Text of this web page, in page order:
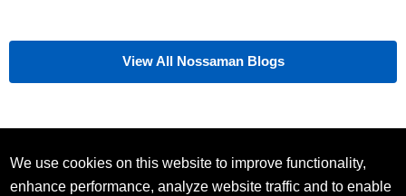
View All Nossaman Blogs
We use cookies on this website to improve functionality,
enhance performance, analyze website traffic and to enable